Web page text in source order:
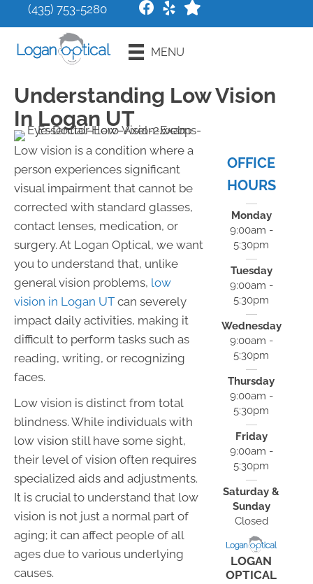
(435) 753-5280
MENU
Understanding Low Vision
In Logan UT
Low vision is a condition where a
person experiences significant
visual impairment that cannot be
corrected with standard glasses,
contact lenses, medication, or
surgery. At Logan Optical, we want
you to understand that, unlike
general vision problems, low
vision in Logan UT can severely
impact daily activities, making it
difficult to perform tasks such as
reading, writing, or recognizing
faces.
Low vision is distinct from total
blindness. While individuals with
low vision still have some sight,
their level of vision often requires
specialized aids and adjustments.
It is crucial to understand that low
vision is not just a normal part of
aging; it can affect people of all
ages due to various underlying
causes.
OFFICE
HOURS
Monday
9:00am -
5:30pm
Tuesday
9:00am -
5:30pm
Wednesday
9:00am -
5:30pm
Thursday
9:00am -
5:30pm
Friday
9:00am -
5:30pm
Saturday &
Sunday
Closed
LOGAN
OPTICAL